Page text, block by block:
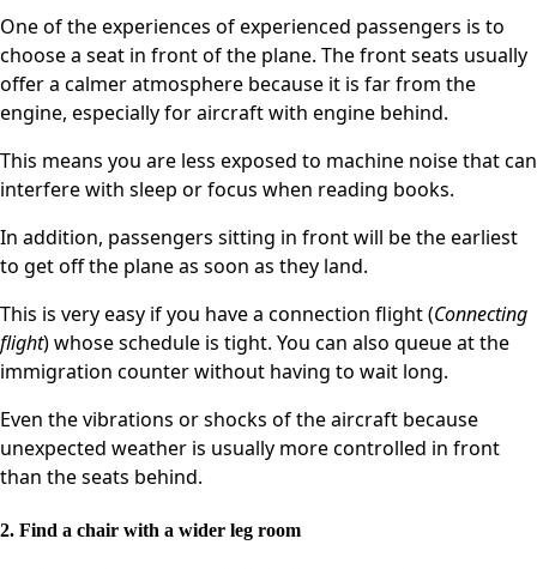
One of the experiences of experienced passengers is to
choose a seat in front of the plane. The front seats usually
offer a calmer atmosphere because it is far from the
engine, especially for aircraft with engine behind.
This means you are less exposed to machine noise that can
interfere with sleep or focus when reading books.
In addition, passengers sitting in front will be the earliest
to get off the plane as soon as they land.
This is very easy if you have a connection flight (Connecting
flight) whose schedule is tight. You can also queue at the
immigration counter without having to wait long.
Even the vibrations or shocks of the aircraft because
unexpected weather is usually more controlled in front
than the seats behind.
2. Find a chair with a wider leg room